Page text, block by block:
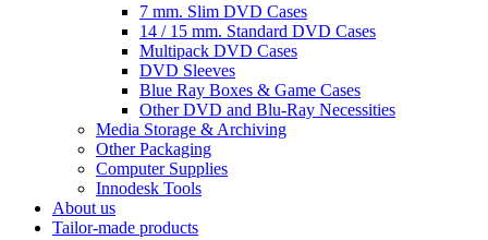
7 mm. Slim DVD Cases
14 / 15 mm. Standard DVD Cases
Multipack DVD Cases
DVD Sleeves
Blue Ray Boxes & Game Cases
Other DVD and Blu-Ray Necessities
Media Storage & Archiving
Other Packaging
Computer Supplies
Innodesk Tools
About us
Tailor-made products